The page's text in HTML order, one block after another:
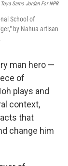
Toya Sarno Jordan For NPR
School of
by Nahua artisan
man hero —
of
plays and
context,
that
change him